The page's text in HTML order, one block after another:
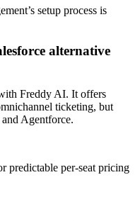
setup process is
alternative
Freddy AI. It offers
ticketing, but
Agentforce.
predictable per-seat pricing